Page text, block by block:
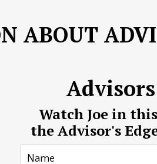
ABOUT
Watch Joe in
the Advisor's